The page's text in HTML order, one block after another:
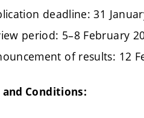
deadline: 31
period: 5–8 February
of results: 12
and Conditions: